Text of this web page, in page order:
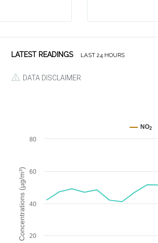
LATEST READINGS LAST 24 HOURS
DATA DISCLAIMER
20
40
60
80
NO2
Concentrations (µg/m³)